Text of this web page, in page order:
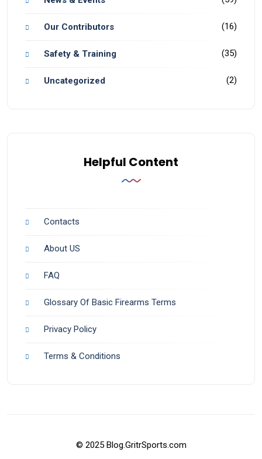
Our Contributors (16)
Safety & Training (35)
Uncategorized (2)
Helpful Content
Contacts
About US
FAQ
Glossary Of Basic Firearms Terms
Privacy Policy
Terms & Conditions
© 2025 Blog.GritrSports.com